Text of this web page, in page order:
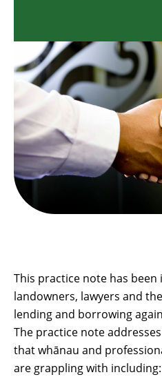
This practice note has been
landowners, lawyers and
lending and borrowing
The practice note
that whānau and
are grappling with including: